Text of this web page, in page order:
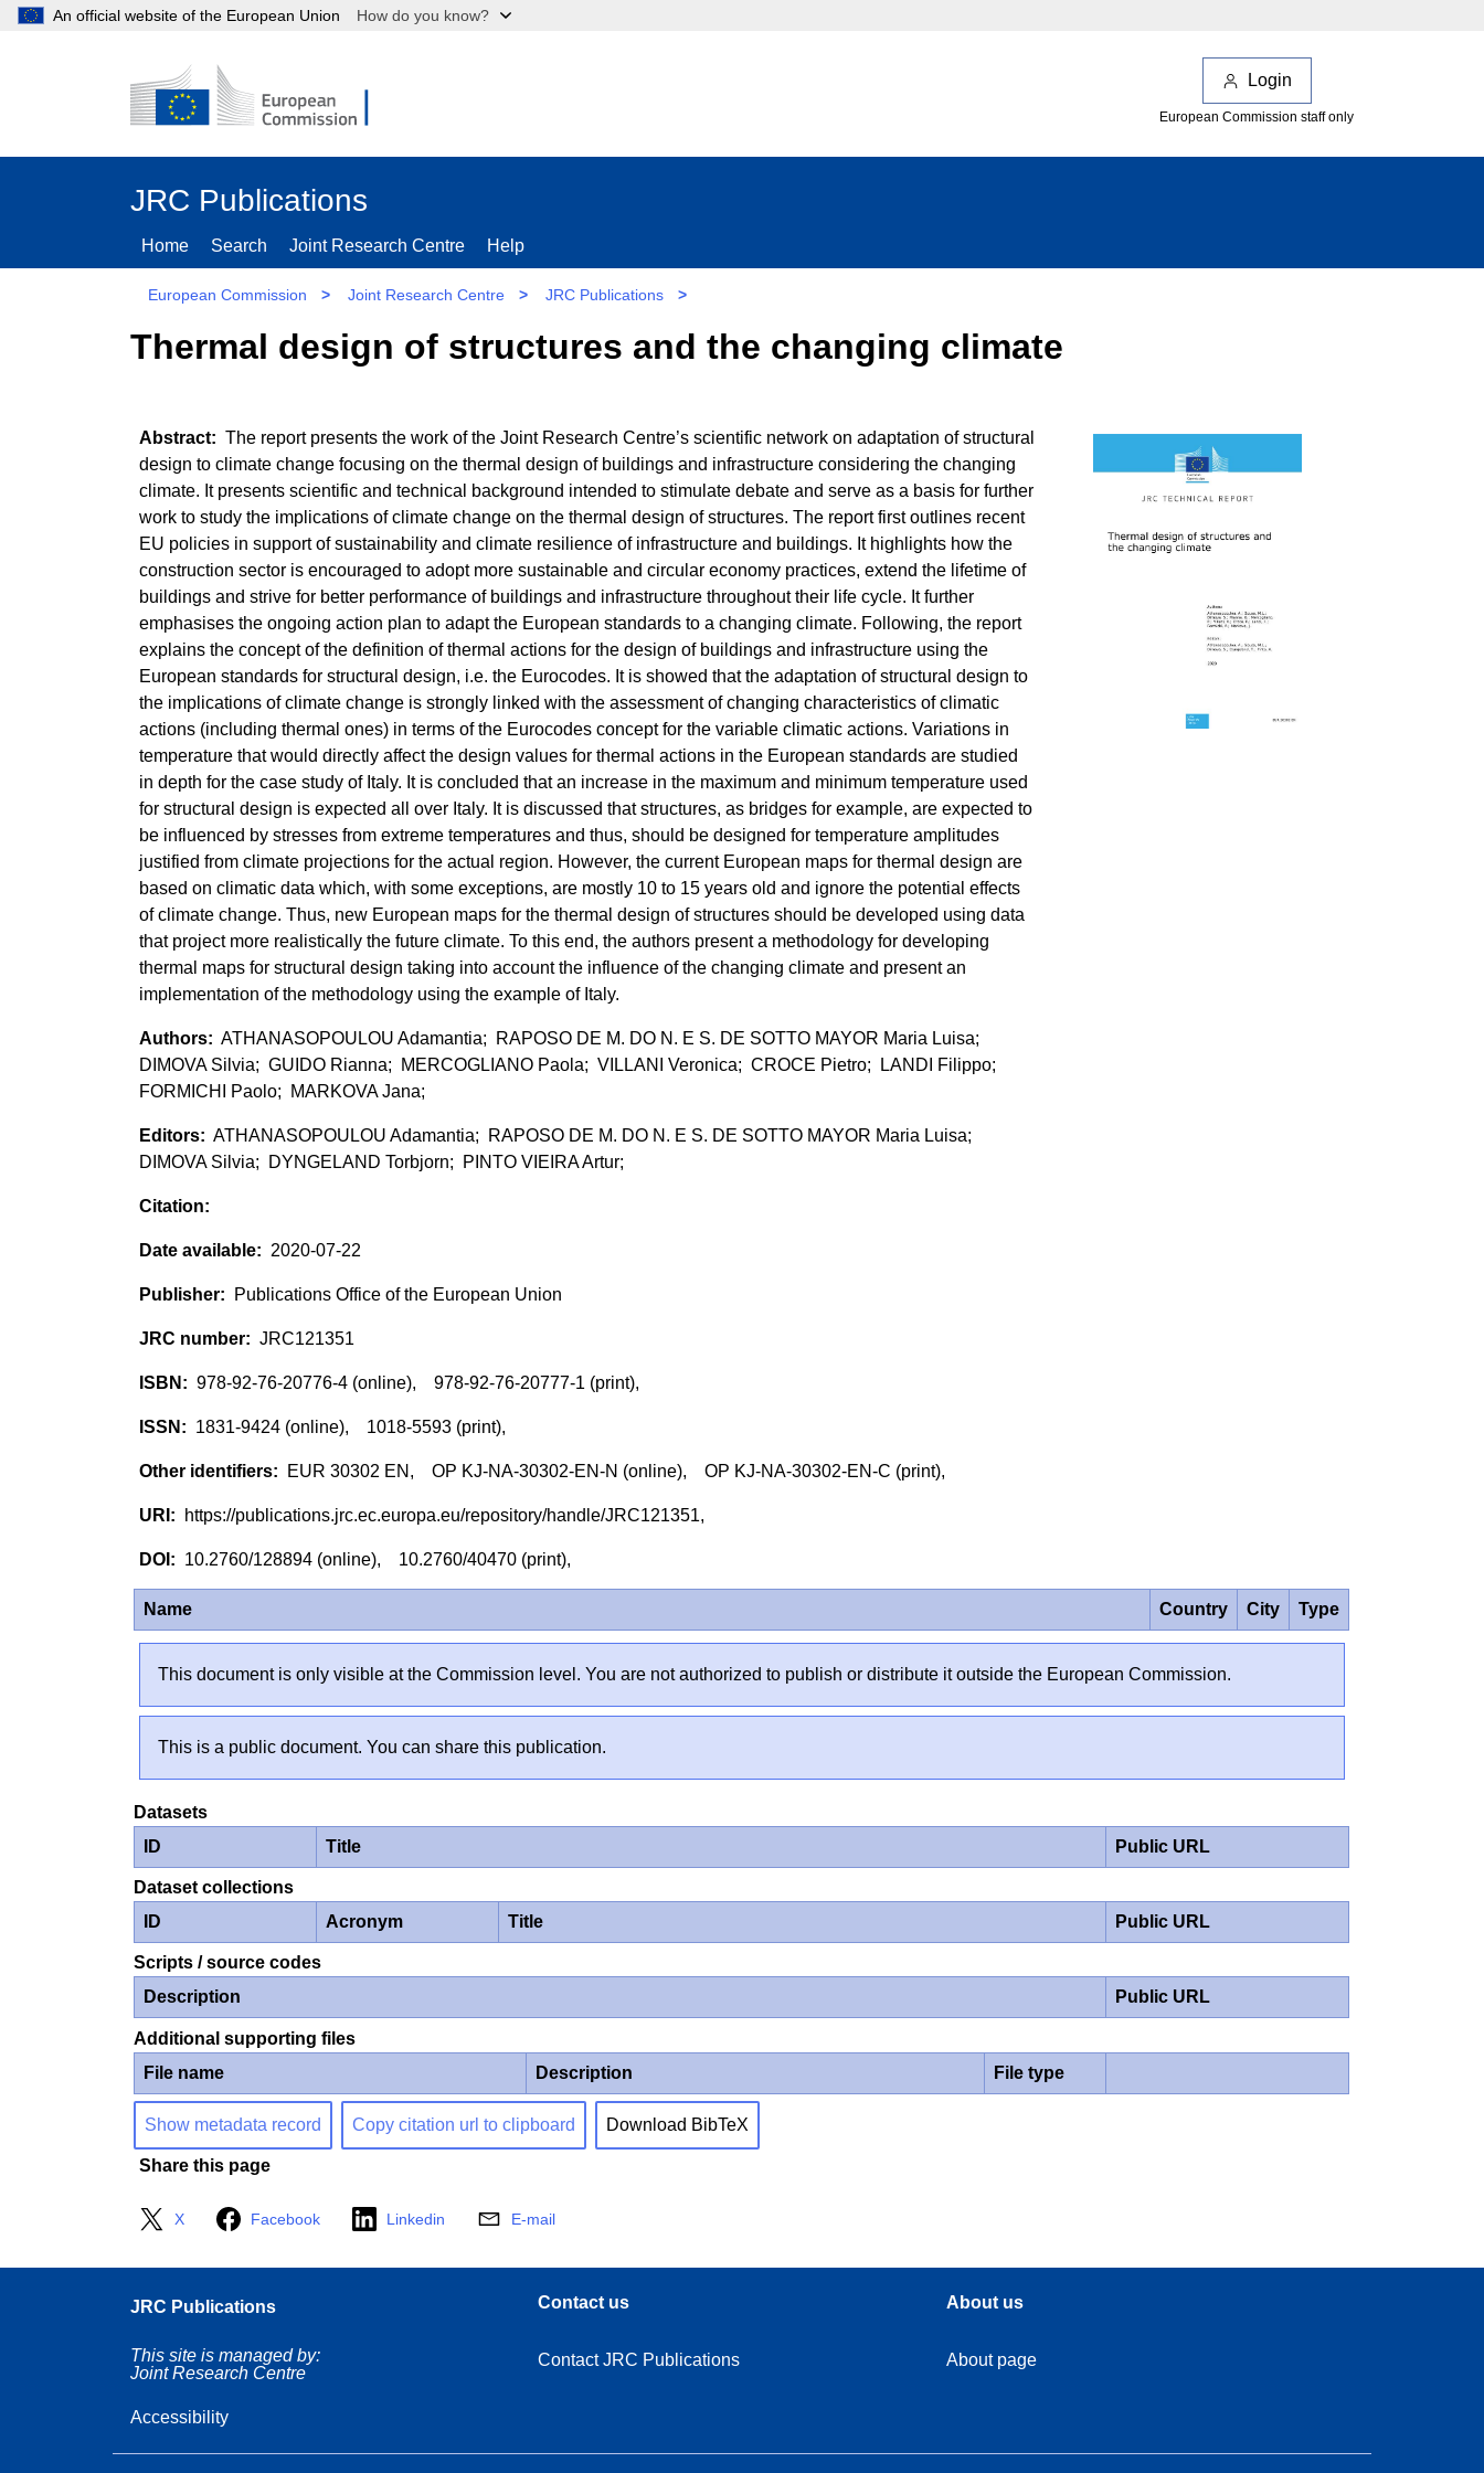
An official website of the European Union How do you know?
Login
European Commission staff only
JRC Publications
Home Search Joint Research Centre Help
European Commission > Joint Research Centre > JRC Publications >
Thermal design of structures and the changing climate
The report presents the work of the Joint Research Centre’s scientific network on adaptation of structural
design to climate change focusing on the thermal design of buildings and infrastructure considering the changing
climate. It presents scientific and technical background intended to stimulate debate and serve as a basis for further
work to study the implications of climate change on the thermal design of structures. The report first outlines recent
EU policies in support of sustainability and climate resilience of infrastructure and buildings. It highlights how the
construction sector is encouraged to adopt more sustainable and circular economy practices, extend the lifetime of
buildings and strive for better performance of buildings and infrastructure throughout their life cycle. It further
emphasises the ongoing action plan to adapt the European standards to a changing climate. Following, the report
explains the concept of the definition of thermal actions for the design of buildings and infrastructure using the
European standards for structural design, i.e. the Eurocodes. It is showed that the adaptation of structural design to
the implications of climate change is strongly linked with the assessment of changing characteristics of climatic
actions (including thermal ones) in terms of the Eurocodes concept for the variable climatic actions. Variations in
temperature that would directly affect the design values for thermal actions in the European standards are studied
in depth for the case study of Italy. It is concluded that an increase in the maximum and minimum temperature used
for structural design is expected all over Italy. It is discussed that structures, as bridges for example, are expected to
be influenced by stresses from extreme temperatures and thus, should be designed for temperature amplitudes
justified from climate projections for the actual region. However, the current European maps for thermal design are
based on climatic data which, with some exceptions, are mostly 10 to 15 years old and ignore the potential effects
of climate change. Thus, new European maps for the thermal design of structures should be developed using data
that project more realistically the future climate. To this end, the authors present a methodology for developing
thermal maps for structural design taking into account the influence of the changing climate and present an
implementation of the methodology using the example of Italy.
ATHANASOPOULOU Adamantia; RAPOSO DE M. DO N. E S. DE SOTTO MAYOR Maria Luisa;
DIMOVA Silvia; GUIDO Rianna; MERCOGLIANO Paola; VILLANI Veronica; CROCE Pietro; LANDI Filippo;
FORMICHI Paolo; MARKOVA Jana;
ATHANASOPOULOU Adamantia; RAPOSO DE M. DO N. E S. DE SOTTO MAYOR Maria Luisa;
DIMOVA Silvia; DYNGELAND Torbjorn; PINTO VIEIRA Artur;
2020-07-22
Publications Office of the European Union
JRC121351
978-92-76-20776-4 (online), 978-92-76-20777-1 (print),
1831-9424 (online), 1018-5593 (print),
EUR 30302 EN, OP KJ-NA-30302-EN-N (online), OP KJ-NA-30302-EN-C (print),
https://publications.jrc.ec.europa.eu/repository/handle/JRC121351,
10.2760/128894 (online), 10.2760/40470 (print),
Name Country City Type
This document is only visible at the Commission level. You are not authorized to publish or distribute it outside the European Commission.
This is a public document. You can share this publication.
Datasets
ID
Title Public URL
Dataset collections
ID
Acronym Title Public URL
Scripts / source codes
Description
Public URL
Additional supporting files
File name
Description File type
Show metadata record Copy citation url to clipboard Download BibTeX
Share this page
X Facebook Linkedin E-mail
JRC Publications
This site is managed by:
Joint Research Centre
Accessibility
Contact us
Contact JRC Publications
About us
About page